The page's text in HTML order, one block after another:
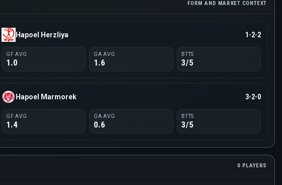
FORM AND MARKET CONTEXT
Hapoel Herzliya 1-2-2
GF AVG
1.0
GA AVG
1.6
BTTS
3/5
Hapoel Marmorek 3-2-0
GF AVG
1.4
GA AVG
0.6
BTTS
3/5
0 PLAYERS